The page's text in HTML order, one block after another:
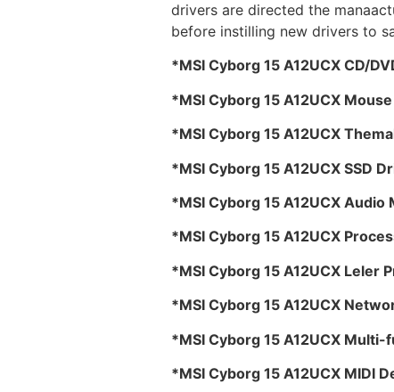
drivers are directed the
before instilling new drivers to
*MSI Cyborg 15 A12UCX CD/
*MSI Cyborg 15 A12UCX
*MSI Cyborg 15 A12UCX
*MSI Cyborg 15 A12UCX SSD
*MSI Cyborg 15 A12UCX Audio
*MSI Cyborg 15 A12UCX
*MSI Cyborg 15 A12UCX Leler
*MSI Cyborg 15 A12UCX
*MSI Cyborg 15 A12UCX
*MSI Cyborg 15 A12UCX MIDI